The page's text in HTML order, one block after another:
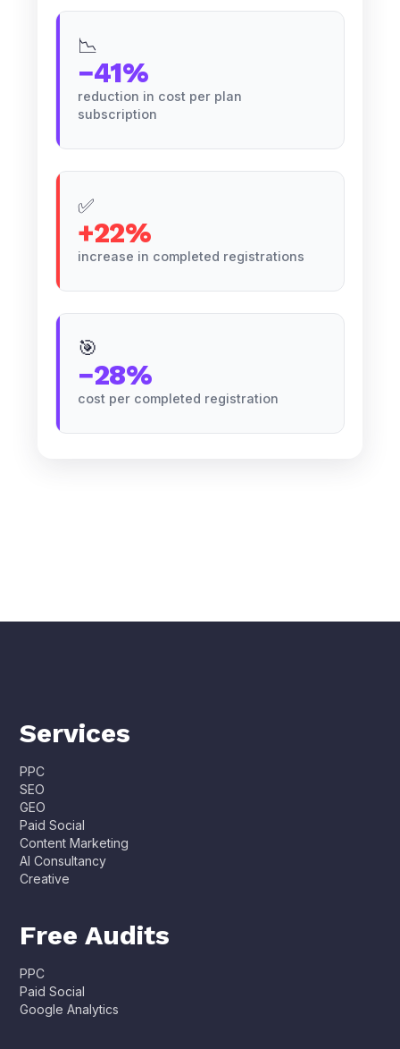
📉
−41%
reduction in cost per plan
subscription
✅
+22%
increase in completed registrations
🎯
−28%
cost per completed registration
Services
PPC
SEO
GEO
Paid Social
Content Marketing
AI Consultancy
Creative
Free Audits
PPC
Paid Social
Google Analytics